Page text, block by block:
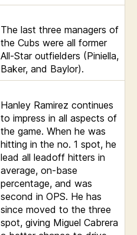
The last three managers of
the Cubs were all former
All-Star outfielders (Piniella,
Baker, and Baylor).
Hanley Ramirez continues
to impress in all aspects of
the game. When he was
hitting in the no. 1 spot, he
lead all leadoff hitters in
average, on-base
percentage, and was
second in OPS. He has
since moved to the three
spot, giving Miguel Cabrera